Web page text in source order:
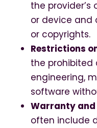
the
or device and
or copyrights.
Restrictions
the prohibited
engineering,
software
Warranty
often include